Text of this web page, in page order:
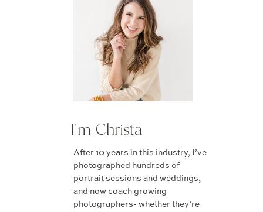
After 10 years in this industry, I’ve
photographed hundreds of
portrait sessions and weddings,
and now coach growing
photographers- whether they’re
I'm Christa